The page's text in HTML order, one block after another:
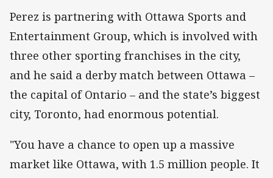
Perez is partnering with Ottawa Sports and
Entertainment Group, which is involved with
three other sporting franchises in the city,
and he said a derby match between Ottawa –
the capital of Ontario – and the state’s biggest
city, Toronto, had enormous potential.
"You have a chance to open up a massive
market like Ottawa, with 1.5 million people. It